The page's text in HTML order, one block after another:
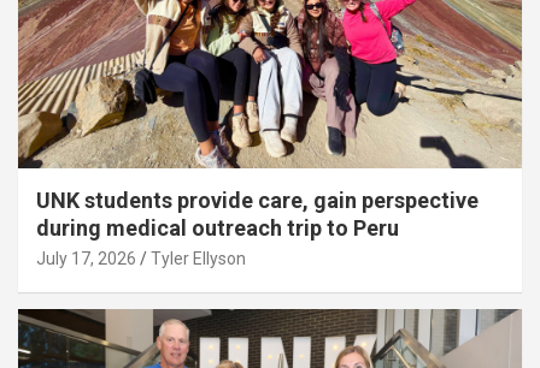
UNK students provide care, gain perspective
during medical outreach trip to Peru
July 17, 2026 Tyler Ellyson